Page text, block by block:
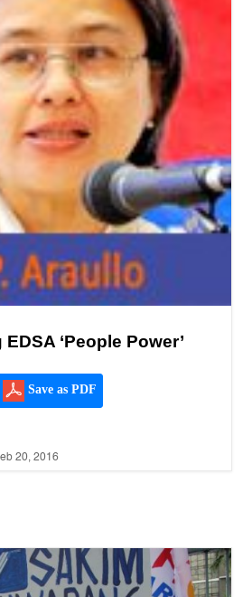
‘People Power’
Save as PDF
20, 2016